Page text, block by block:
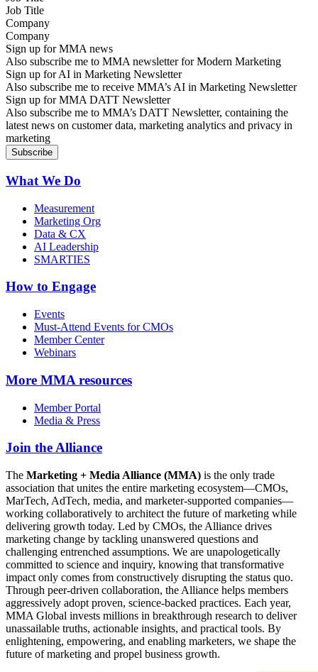
Company
Sign up for MMA news
Also subscribe me to MMA newsletter for Modern Marketing
Sign up for AI in Marketing Newsletter
Also subscribe me to receive MMA’s AI in Marketing Newsletter
Sign up for MMA DATT Newsletter
Also subscribe me to MMA’s DATT Newsletter, containing the
latest news on customer data, marketing analytics and privacy in
marketing
What We Do
Measurement
Marketing Org
Data & CX
AI Leadership
SMARTIES
How to Engage
Events
Must-Attend Events for CMOs
Member Center
Webinars
More MMA resources
Member Portal
Media & Press
Join the Alliance
The Marketing + Media Alliance (MMA) is the only trade
association that unites the entire marketing ecosystem—CMOs,
MarTech, AdTech, media, and marketer-supported companies—
working collaboratively to architect the future of marketing while
delivering growth today. Led by CMOs, the Alliance drives
marketing change by tackling unanswered questions and
challenging entrenched assumptions. We are unapologetically
committed to science and inquiry, knowing that transformative
impact only comes from constructively disrupting the status quo.
Through peer-driven collaboration, the Alliance helps members
aggressively adopt proven, science-backed practices. Each year,
MMA Global invests millions in breakthrough research to deliver
unassailable truths, actionable insights, and practical tools. By
enlightening, empowering, and enabling marketers, we shape the
future of marketing and propel business growth.